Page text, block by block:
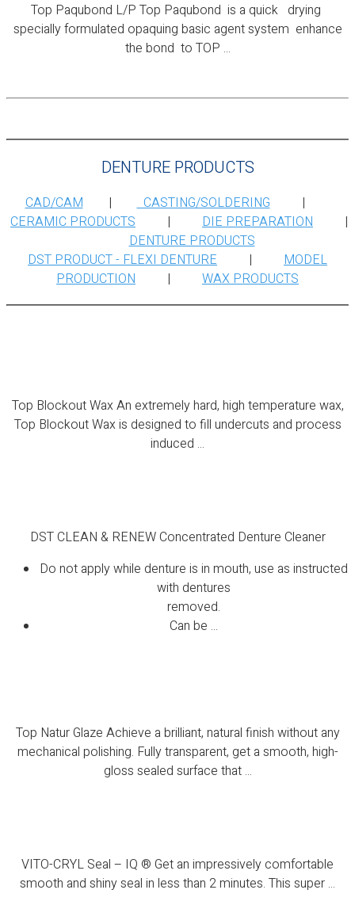
Top Paqubond L/P Top Paqubond is a quick drying
specially formulated opaquing basic agent system enhance
the bond to TOP ...
DENTURE PRODUCTS
CAD/CAM|CASTING/SOLDERING|
CERAMIC PRODUCTS | DIE PREPARATION |
DENTURE PRODUCTS
DST PRODUCT - FLEXI DENTURE | MODEL
PRODUCTION | WAX PRODUCTS
Top Blockout Wax An extremely hard, high temperature wax,
Top Blockout Wax is designed to fill undercuts and process
induced ...
DST CLEAN & RENEW Concentrated Denture Cleaner
Do not apply while denture is in mouth, use as instructed
with dentures
removed.
Can be ...
Top Natur Glaze Achieve a brilliant, natural finish without any
mechanical polishing. Fully transparent, get a smooth, high-
gloss sealed surface that ...
VITO-CRYL Seal – IQ ® Get an impressively comfortable
smooth and shiny seal in less than 2 minutes. This super ...